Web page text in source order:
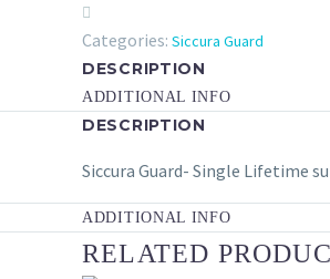

Categories: Siccura Guard
DESCRIPTION
ADDITIONAL INFO
DESCRIPTION
Siccura Guard- Single Lifetime
ADDITIONAL INFO
RELATED